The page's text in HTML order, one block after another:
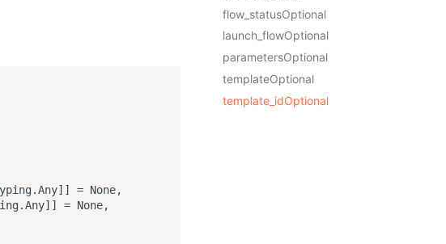
flow_statusOptional
launch_flowOptional
parametersOptional
templateOptional
template_idOptional
= None,
= None,